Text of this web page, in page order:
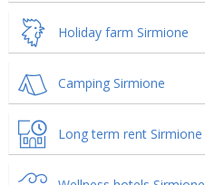
Holiday farm Sirmione
Camping Sirmione
Long term rent Sirmione